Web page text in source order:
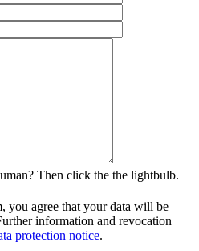
Then click the the lightbulb.
you agree that your data will be
information and revocation
protection notice.